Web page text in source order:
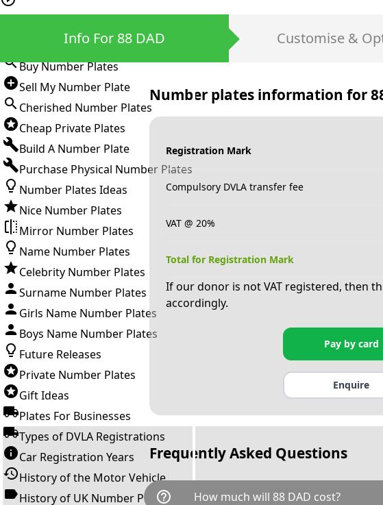
Buy Number Plates
Sell My Number Plate
Cherished Number Plates
Cheap Private Plates
Build A Number Plate
Purchase Physical Number Plates
Number Plates Ideas
Nice Number Plates
Mirror Number Plates
Name Number Plates
Celebrity Number Plates
Surname Number Plates
Girls Name Number Plates
Boys Name Number Plates
Future Releases
Private Number Plates
Gift Ideas
Plates For Businesses
Types of DVLA Registrations
Car Registration Years
History of the Motor Vehicle
History of UK Number Plates
Info For 88 DAD Customise &
Number plates information for
Registration Mark
Compulsory DVLA transfer fee
VAT @ 20%
Total for Registration Mark
If our donor is not VAT registered, then
accordingly.
Pay by card
Enquire
Frequently Asked Questions
help_outline How much will 88 DAD cost?